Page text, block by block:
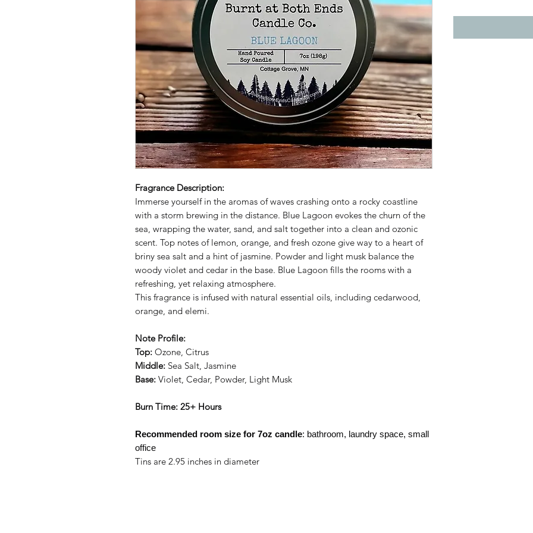
Fragrance Description:
Immerse yourself in the aromas of waves crashing onto a rocky coastline
with a storm brewing in the distance. Blue Lagoon evokes the churn of the
sea, wrapping the water, sand, and salt together into a clean and ozonic
scent. Top notes of lemon, orange, and fresh ozone give way to a heart of
briny sea salt and a hint of jasmine. Powder and light musk balance the
woody violet and cedar in the base. Blue Lagoon fills the rooms with a
refreshing, yet relaxing atmosphere.
This fragrance is infused with natural essential oils, including cedarwood,
orange, and elemi.
Note Profile:
Top: Ozone, Citrus
Middle: Sea Salt, Jasmine
Base: Violet, Cedar, Powder, Light Musk
Burn Time: 25+ Hours
Recommended room size for 7oz candle: bathroom, laundry space, small
office
Tins are 2.95 inches in diameter